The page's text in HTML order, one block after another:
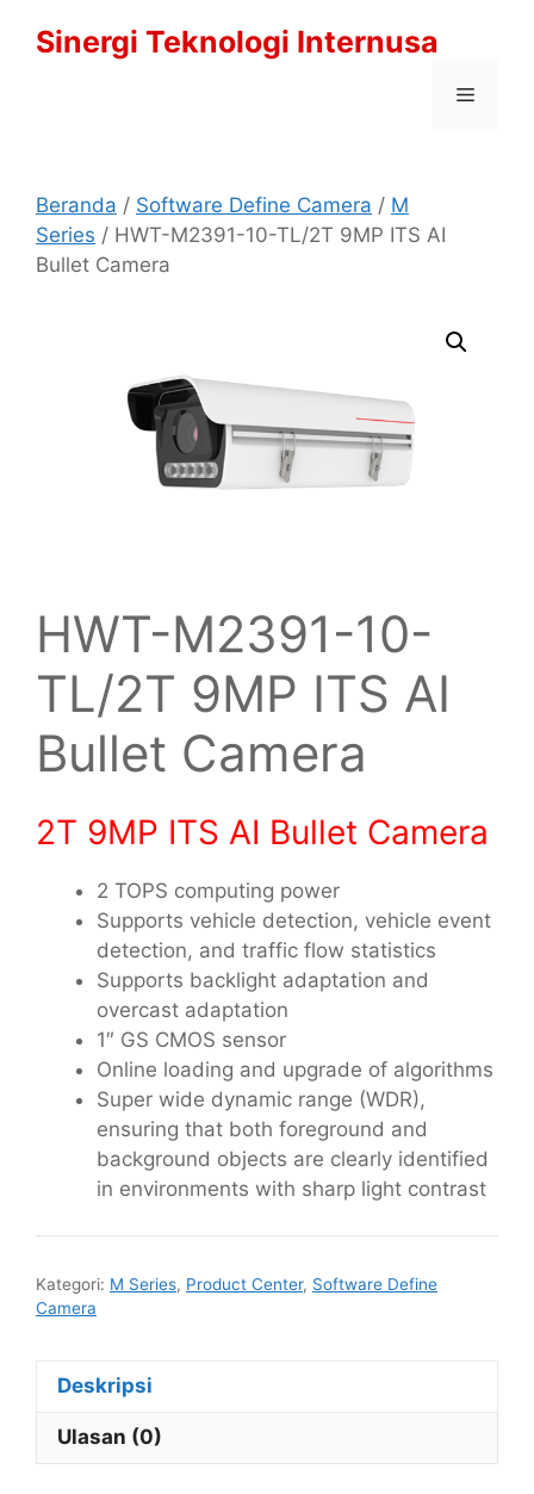
Sinergi Teknologi Internusa
Menu
Beranda / Software Define Camera / M
Series / HWT-M2391-10-TL/2T 9MP ITS AI
Bullet Camera
HWT-M2391-10-
TL/2T 9MP ITS AI
Bullet Camera
2T 9MP ITS AI Bullet Camera
2 TOPS computing power
Supports vehicle detection, vehicle event
detection, and traffic flow statistics
Supports backlight adaptation and
overcast adaptation
1″ GS CMOS sensor
Online loading and upgrade of algorithms
Super wide dynamic range (WDR),
ensuring that both foreground and
background objects are clearly identified
in environments with sharp light contrast
Kategori: M Series, Product Center, Software Define
Camera
Deskripsi
Ulasan (0)